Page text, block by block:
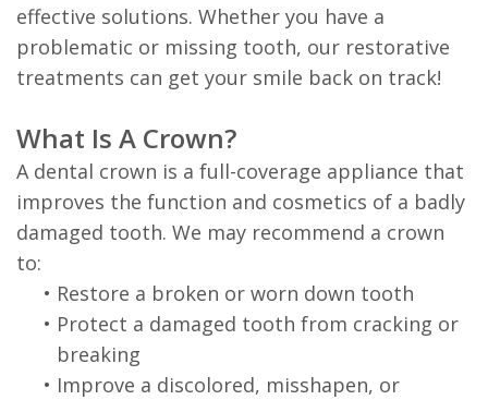
Instructions
Patient
Financial
&
Office
Policies
effective solutions. Whether you have a
problematic or missing tooth, our restorative
treatments can get your smile back on track!
What Is A Crown?
A dental crown is a full-coverage appliance that
improves the function and cosmetics of a badly
damaged tooth. We may recommend a crown
to:
• Restore a broken or worn down tooth
• Protect a damaged tooth from cracking or
breaking
• Improve a discolored, misshapen, or